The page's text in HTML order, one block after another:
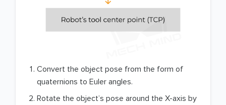
Convert the object pose from the form of
quaternions to Euler angles.
Rotate the object’s pose around the X-axis by